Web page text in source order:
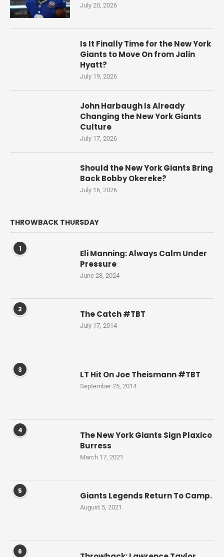
July 20, 2026
Is It Finally Time for the New York
Giants to Move On from Jalin
Hyatt?
July 19, 2026
John Harbaugh Is Already
Changing the New York Giants
Culture
July 17, 2026
Should the New York Giants Bring
Back Bobby Okereke?
July 16, 2026
THROWBACK THURSDAY
1
Eli Manning: Always Calm Under
Pressure
June 28, 2024
2 The Catch #TBT
July 17, 2014
3 LT Hit On Joe Theismann #TBT
September 25, 2014
4
The New York Giants Sign Plaxico
Burress
March 17, 2021
5 Giants Legends Return To Camp.
August 5, 2021
6